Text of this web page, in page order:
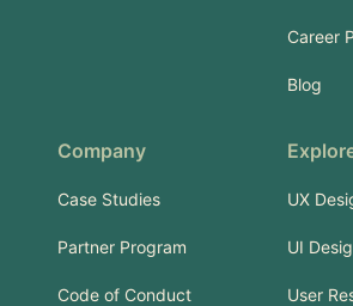
Career
Blog
Company
Case Studies
Partner Program
Code of Conduct
UX
UI
User